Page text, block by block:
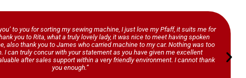
to you for sorting my sewing machine, I just love my Pfaff, it suits me for
you to Rita, what a truly lovely lady, it was nice to meet having spoken
also thank you to James who carried machine to my car. Nothing was too
I can truly concur with your statement as you have given me excellent
after sales support within a very friendly environment. I cannot thank
you enough.”